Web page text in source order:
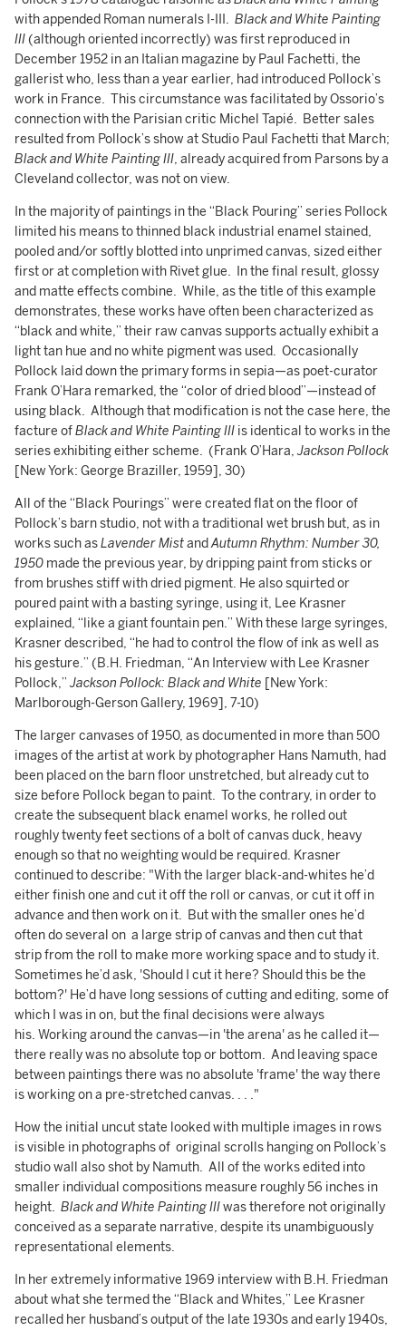
with appended Roman numerals I-III. Black and White Painting
III(although oriented incorrectly) was first reproduced in
December 1952 in an Italian magazine by Paul Fachetti, the
gallerist who, less than a year earlier, had introduced Pollock’s
work in France. This circumstance was facilitated by Ossorio’s
connection with the Parisian critic Michel Tapié. Better sales
resulted from Pollock’s show at Studio Paul Fachetti that March;
Black and White Painting III, already acquired from Parsons by a
Cleveland collector, was not on view.
In the majority of paintings in the “Black Pouring” series Pollock
limited his means to thinned black industrial enamel stained,
pooled and/or softly blotted into unprimed canvas, sized either
first or at completion with Rivet glue. In the final result, glossy
and matte effects combine. While, as the title of this example
demonstrates, these works have often been characterized as
“black and white,” their raw canvas supports actually exhibit a
light tan hue and no white pigment was used. Occasionally
Pollock laid down the primary forms in sepia—as poet-curator
Frank O’Hara remarked, the “color of dried blood”—instead of
using black. Although that modification is not the case here, the
facture ofBlack and White Painting III is identical to works in the
series exhibiting either scheme. (Frank O’Hara,Jackson Pollock
[New York: George Braziller, 1959], 30)
All of the “Black Pourings” were created flat on the floor of
Pollock’s barn studio, not with a traditional wet brush but, as in
works such asLavender MistandAutumn Rhythm: Number 30,
1950 made the previous year, by dripping paint from sticks or
from brushes stiff with dried pigment. He also squirted or
poured paint with a basting syringe, using it, Lee Krasner
explained, “like a giant fountain pen.” With these large syringes,
Krasner described, “he had to control the flow of ink as well as
his gesture.” (B.H. Friedman, “An Interview with Lee Krasner
Pollock,”Jackson Pollock: Black and White [New York:
Marlborough-Gerson Gallery, 1969], 7-10)
The larger canvases of 1950, as documented in more than 500
images of the artist at work by photographer Hans Namuth, had
been placed on the barn floor unstretched, but already cut to
size before Pollock began to paint. To the contrary, in order to
create the subsequent black enamel works, he rolled out
roughly twenty feet sections of a bolt of canvas duck, heavy
enough so that no weighting would be required. Krasner
continued to describe: "With the larger black-and-whites he’d
either finish one and cut it off the roll or canvas, or cut it off in
advance and then work on it. But with the smaller ones he’d
often do several on a large strip of canvas and then cut that
strip from the roll to make more working space and to study it.
Sometimes he’d ask, 'Should I cut it here? Should this be the
bottom?' He’d have long sessions of cutting and editing, some of
which I was in on, but the final decisions were always
his. Working around the canvas—in 'the arena' as he called it—
there really was no absolute top or bottom. And leaving space
between paintings there was no absolute 'frame' the way there
is working on a pre-stretched canvas. . . ."
How the initial uncut state looked with multiple images in rows
is visible in photographs of original scrolls hanging on Pollock’s
studio wall also shot by Namuth. All of the works edited into
smaller individual compositions measure roughly 56 inches in
height. Black and White Painting IIIwas therefore not originally
conceived as a separate narrative, despite its unambiguously
representational elements.
In her extremely informative 1969 interview with B.H. Friedman
about what she termed the “Black and Whites,” Lee Krasner
recalled her husband’s output of the late 1930s and early 1940s,